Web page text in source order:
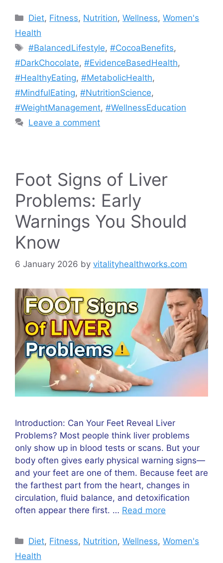
Categories
Diet, Fitness, Nutrition,Wellness,Women's
Health
Tags
#BalancedLifestyle,#CocoaBenefits,
#DarkChocolate, #EvidenceBasedHealth,
#HealthyEating, #MetabolicHealth,
#MindfulEating, #NutritionScience,
#WeightManagement, #WellnessEducation
Leave a comment
Foot Signs of Liver
Problems: Early
Warnings You Should
Know
6 January 2026 by vitalityhealthworks.com
Introduction: Can Your Feet Reveal Liver
Problems? Most people think liver problems
only show up in blood tests or scans. But your
body often gives early physical warning signs—
and your feet are one of them. Because feet are
the farthest part from the heart, changes in
circulation, fluid balance, and detoxification
often appear there first. … Read more
Categories
Diet, Fitness, Nutrition,Wellness,Women's
Health